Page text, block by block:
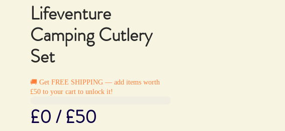
Lifeventure
Camping Cutlery
Set
🚚 Get FREE SHIPPING — add items worth
£50 to your cart to unlock it!
£0 / £50